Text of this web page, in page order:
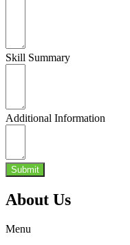
Skill Summary
Additional Information
Submit
About Us
Menu